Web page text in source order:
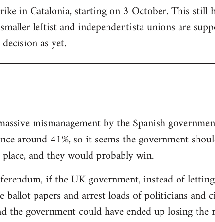
in Catalonia, starting on 3 October. This still
leftist and independentista unions are
as yet.
mismanagement by the Spanish
around 41%, so it seems the government
and they would probably win.
if the UK government, instead of
ballot papers and arrest loads of politicians and
the government could have ended up losing the